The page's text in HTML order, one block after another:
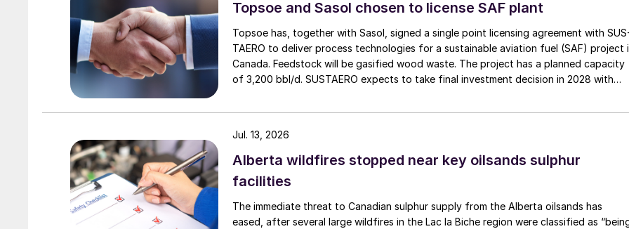
Topsoe and Sasol chosen to license SAF plant
Topsoe has, together with Sasol, signed a single point licensing agreement with
TAERO to deliver process technologies for a sustainable aviation fuel (SAF) project
Canada. Feedstock will be gasified wood waste. The project has a planned capacity
of 3,200 bbl/d. SUSTAERO expects to take final investment decision in 2028 with
Alberta wildfires stopped near key oilsands sulphur
facilities
The immediate threat to Canadian sulphur supply from the Alberta oilsands has
eased, after several large wildfires in the Lac la Biche region were classified as
Jul. 13, 2026